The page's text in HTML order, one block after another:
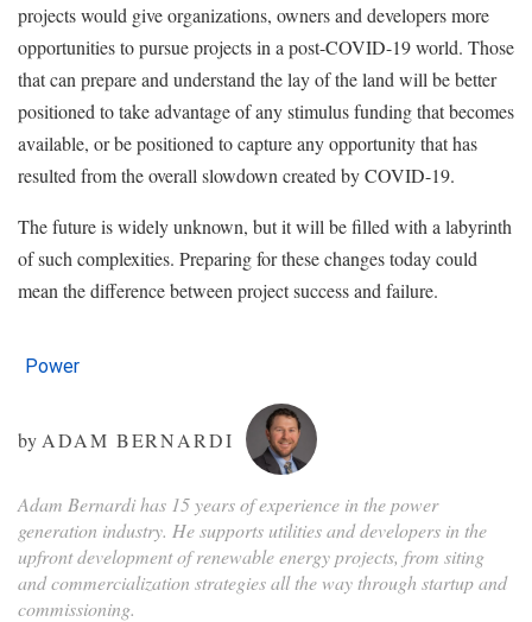
projects would give organizations, owners and developers more
opportunities to pursue projects in a post-COVID-19 world. Those
that can prepare and understand the lay of the land will be better
positioned to take advantage of any stimulus funding that becomes
available, or be positioned to capture any opportunity that has
resulted from the overall slowdown created by COVID-19.
The future is widely unknown, but it will be filled with a labyrinth
of such complexities. Preparing for these changes today could
mean the difference between project success and failure.
Power
by ADAM BERNARDI
Adam Bernardi has 15 years of experience in the power
generation industry. He supports utilities and developers in the
upfront development of renewable energy projects, from siting
and commercialization strategies all the way through startup and
commissioning.